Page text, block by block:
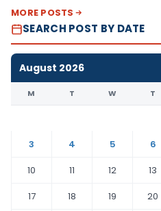
MORE POSTS
SEARCH POST BY DATE
August 2026
M T W T
3
4 5 6
10
11 12 13
17
18 19 20